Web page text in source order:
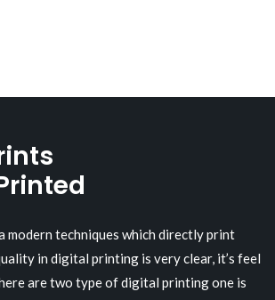
modern techniques which directly print
in digital printing is very clear, it’s feel
are two type of digital printing one is